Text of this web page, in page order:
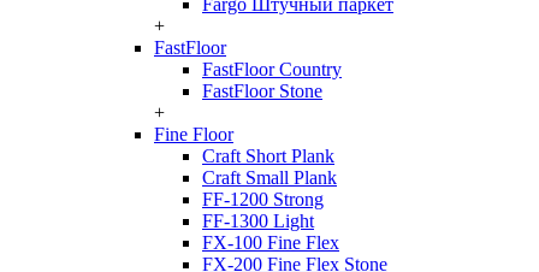
Fargo Штучный паркет
+
FastFloor
FastFloor Country
FastFloor Stone
+
Fine Floor
Craft Short Plank
Craft Small Plank
FF-1200 Strong
FF-1300 Light
FX-100 Fine Flex
FX-200 Fine Flex Stone